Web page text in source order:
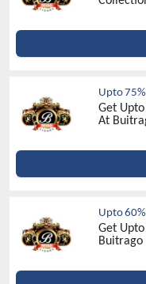
Upto
Get
At
Upto
Get
Buitrago